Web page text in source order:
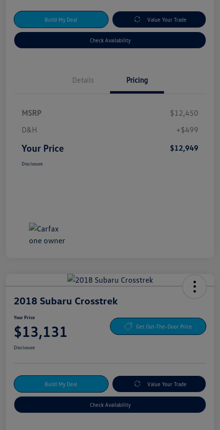
Build My Deal Value Your Trade
Check Availability
Details Pricing
MSRP
$12,450
D&H
+$499
Your Price $12,949
Disclosure
2018 Subaru Crosstrek
Your Price
$13,131 Get Out-The-Door Price
Disclosure
Build My Deal Value Your Trade
Check Availability